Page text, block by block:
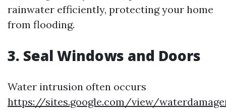
rainwater efficiently, protecting your home
from flooding.
3. Seal Windows and Doors
Water intrusion often occurs
https://sites.google.com/view/